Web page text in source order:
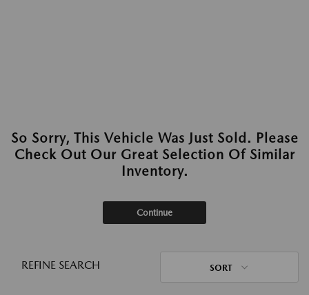
So Sorry, This Vehicle Was Just Sold. Please
Check Out Our Great Selection Of Similar
Inventory.
Continue
REFINE SEARCH SORT